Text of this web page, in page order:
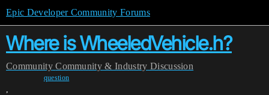
Epic Developer Community Forums
Where is WheeledVehicle.h?
Community Community & Industry Discussion
question
,